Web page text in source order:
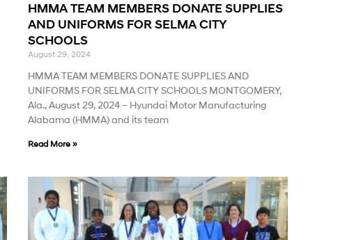
HMMA TEAM MEMBERS DONATE SUPPLIES
AND UNIFORMS FOR SELMA CITY
SCHOOLS
August 29, 2024
HMMA TEAM MEMBERS DONATE SUPPLIES AND
UNIFORMS FOR SELMA CITY SCHOOLS MONTGOMERY,
Ala., August 29, 2024 – Hyundai Motor Manufacturing
Alabama (HMMA) and its team
Read More »